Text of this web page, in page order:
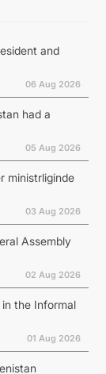
and
06 Aug 2026
had a
05 Aug 2026
ministrliginde
03 Aug 2026
Assembly
02 Aug 2026
the Informal
01 Aug 2026